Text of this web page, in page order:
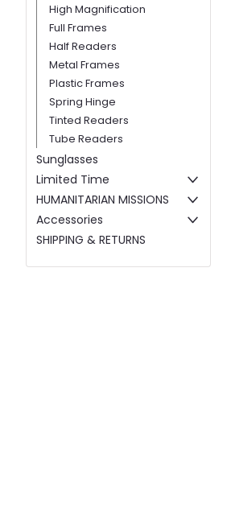
High Magnification
Full Frames
Half Readers
Metal Frames
Plastic Frames
Spring Hinge
Tinted Readers
Tube Readers
Sunglasses
Limited Time
HUMANITARIAN MISSIONS
Accessories
SHIPPING & RETURNS